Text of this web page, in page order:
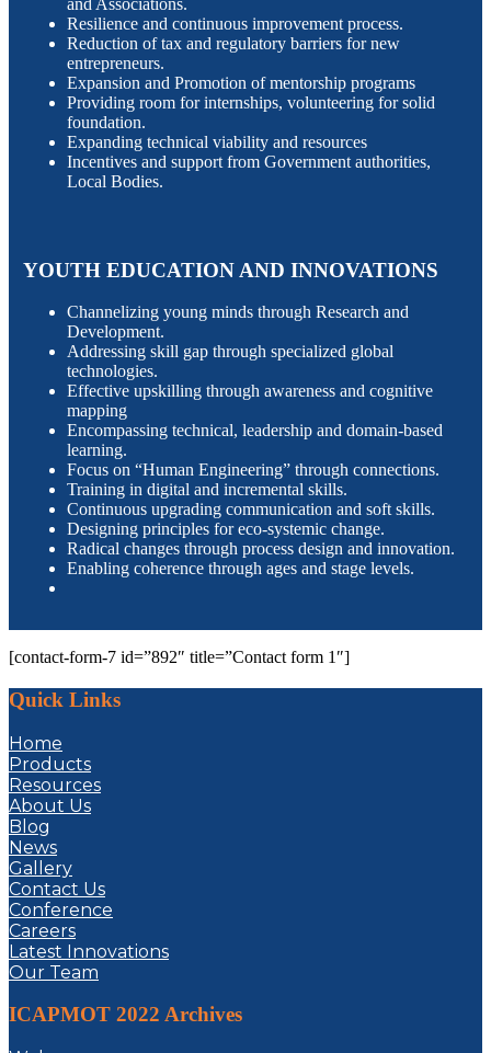
and Associations.
Resilience and continuous improvement process.
Reduction of tax and regulatory barriers for new
entrepreneurs.
Expansion and Promotion of mentorship programs
Providing room for internships, volunteering for solid
foundation.
Expanding technical viability and resources
Incentives and support from Government authorities,
Local Bodies.
YOUTH EDUCATION AND INNOVATIONS
Channelizing young minds through Research and
Development.
Addressing skill gap through specialized global
technologies.
Effective upskilling through awareness and cognitive
mapping
Encompassing technical, leadership and domain-based
learning.
Focus on “Human Engineering” through connections.
Training in digital and incremental skills.
Continuous upgrading communication and soft skills.
Designing principles for eco-systemic change.
Radical changes through process design and innovation.
Enabling coherence through ages and stage levels.
[contact-form-7 id=”892″ title=”Contact form 1″]
Quick Links
Home
Products
Resources
About Us
Blog
News
Gallery
Contact Us
Conference
Careers
Latest Innovations
Our Team
ICAPMOT 2022 Archives